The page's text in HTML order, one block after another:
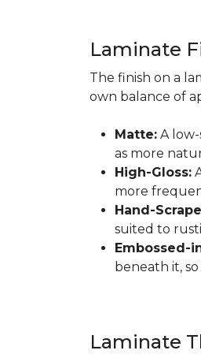
Laminate
The finish on a
own balance of
Matte: A
as more
High-Gloss:
more
Hand-
suited to
Embossed-
beneath it,
Laminate